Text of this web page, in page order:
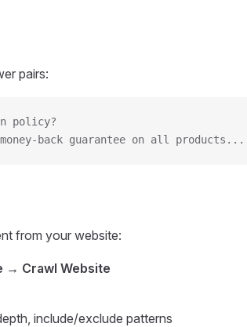
pairs:
policy?
back guarantee on all products...
from your website:
→ Crawl Website
include/exclude patterns